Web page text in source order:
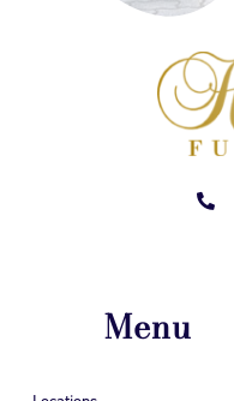
Menu